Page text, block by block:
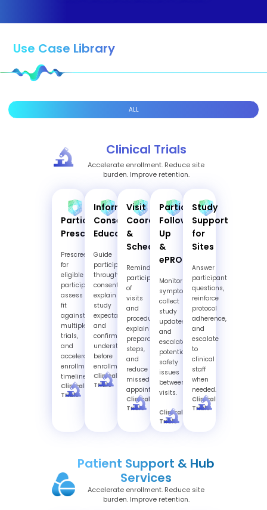
Use Case Library
ALL
Clinical Trials
Accelerate enrollment. Reduce site
burden. Improve retention.
Participant
Prescreening
Prescreen
for
eligible
participants,
assess
fit
against
multiple
trials,
and
accelerate
enrollment
timelines.
Clinical
Trials
Informed
Consent
Education
Guide
participants
through
consent,
explain
study
expectations,
and
confirm
understanding
before
enrollment.
Clinical
Trials
Visit
Coordination
&
Scheduling
Remind
participants
of
visits
and
procedures,
explain
preparation
steps,
and
reduce
missed
appointments.
Clinical
Trials
Participant
Follow-
Up
&
ePRO
Monitor
symptoms,
collect
study
updates,
and
escalate
potential
safety
issues
between
visits.
Clinical
Trials
Study
Support
for
Sites
Answer
participant
questions,
reinforce
protocol
adherence,
and
escalate
to
clinical
staff
when
needed.
Clinical
Trials
Patient Support & Hub
Services
Accelerate enrollment. Reduce site
burden. Improve retention.